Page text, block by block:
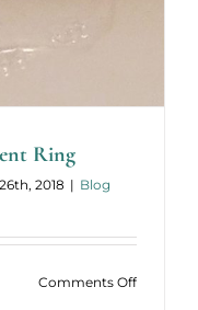
Ring
2018 | Blog
Comments Offon